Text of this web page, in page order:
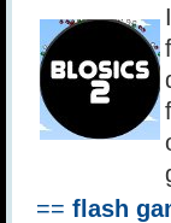
== flash